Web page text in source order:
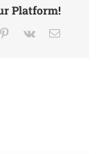
Platform!
Pinterest
Vk Email